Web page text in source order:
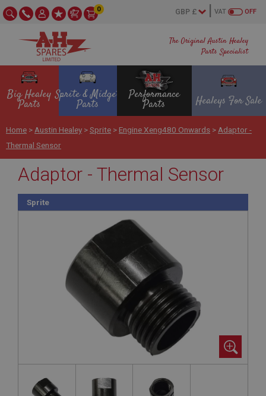
The Original Austin Healey
Parts Specialist
OFF
VAT
0
Big Healey
Parts
Sprite & Midget
Parts
Performance
Parts Healeys For Sale
Home > Austin Healey >Sprite > Engine Xeng480 Onwards > Adaptor -
Thermal Sensor
Adaptor - Thermal Sensor
Sprite